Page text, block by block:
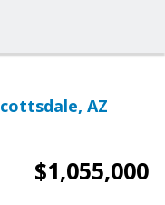
AZ
$1,055,000